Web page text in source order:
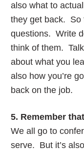
also what to
they get back. So
questions. Write
think of them.
about what you
also how you’re
back on the job.
5. Remember
We all go to
serve. But it’s